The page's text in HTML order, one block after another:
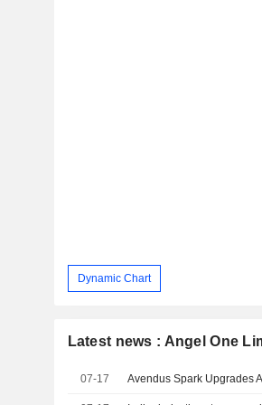
Dynamic Chart
Latest news : Angel One
07-17